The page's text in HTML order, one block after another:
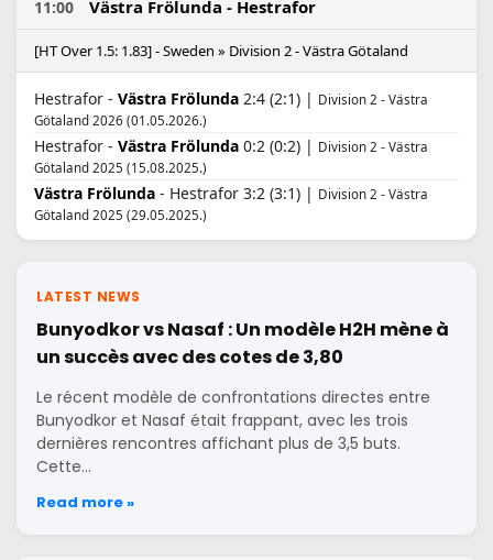
11:00 Västra Frölunda - Hestrafor
[HT Over 1.5: 1.83] - Sweden » Division 2 - Västra Götaland
Hestrafor - Västra Frölunda 2:4 (2:1) | Division 2 - Västra
Götaland 2026 (01.05.2026.)
Hestrafor - Västra Frölunda 0:2 (0:2) | Division 2 - Västra
Götaland 2025 (15.08.2025.)
Västra Frölunda - Hestrafor 3:2 (3:1) | Division 2 - Västra
Götaland 2025 (29.05.2025.)
LATEST NEWS
Bunyodkor vs Nasaf : Un modèle H2H mène à
un succès avec des cotes de 3,80
Le récent modèle de confrontations directes entre
Bunyodkor et Nasaf était frappant, avec les trois
dernières rencontres affichant plus de 3,5 buts.
Cette…
Read more »